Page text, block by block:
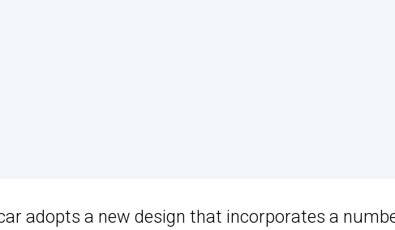
adopts a new design that incorporates a